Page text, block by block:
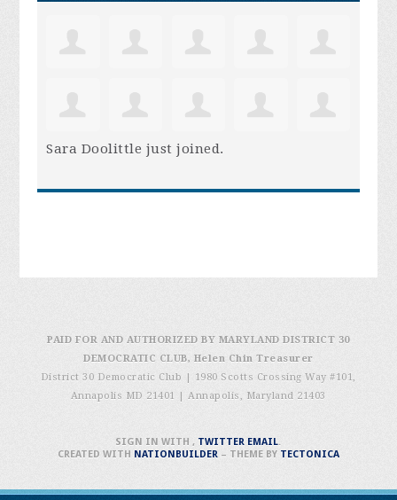
Sara Doolittle just joined.
PAID FOR AND AUTHORIZED BY MARYLAND DISTRICT 30
DEMOCRATIC CLUB, Helen Chin Treasurer
District 30 Democratic Club | 1980 Scotts Crossing Way #101,
Annapolis MD 21401
|Annapolis, Maryland 21403
SIGN IN WITH, TWITTER EMAIL.
CREATED WITH NATIONBUILDER– THEME BY TECTONICA